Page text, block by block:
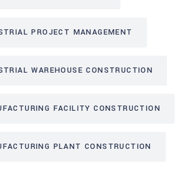
PROJECT MANAGEMENT
WAREHOUSE CONSTRUCTION
FACILITY CONSTRUCTION
PLANT CONSTRUCTION